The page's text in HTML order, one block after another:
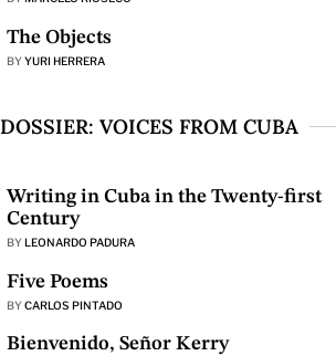
The Objects
BYYURI HERRERA
DOSSIER: VOICES FROM CUBA
Writing in Cuba in the Twenty-first
Century
BYLEONARDO PADURA
Five Poems
BYCARLOS PINTADO
Bienvenido, Señor Kerry